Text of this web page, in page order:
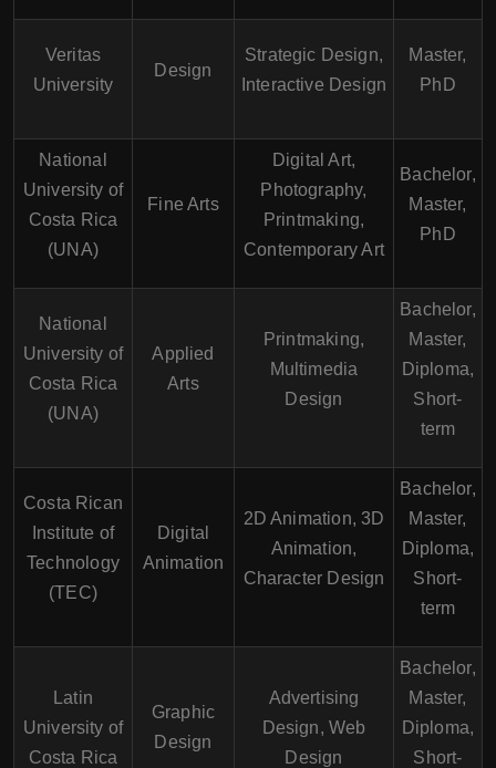
Veritas
University
Design
Strategic Design,
Interactive Design
Master,
PhD
National
University of
Costa Rica
(UNA)
Fine Arts
Digital Art,
Photography,
Printmaking,
Contemporary Art
Bachelor,
Master,
PhD
National
University of
Costa Rica
(UNA)
Applied
Arts
Printmaking,
Multimedia
Design
Bachelor,
Master,
Diploma,
Short-
term
Costa Rican
Institute of
Technology
(TEC)
Digital
Animation
2D Animation, 3D
Animation,
Character Design
Bachelor,
Master,
Diploma,
Short-
term
Latin
University of
Costa Rica
Graphic
Design
Advertising
Design, Web
Design
Bachelor,
Master,
Diploma,
Short-